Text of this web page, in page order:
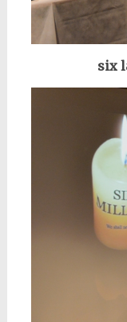
six